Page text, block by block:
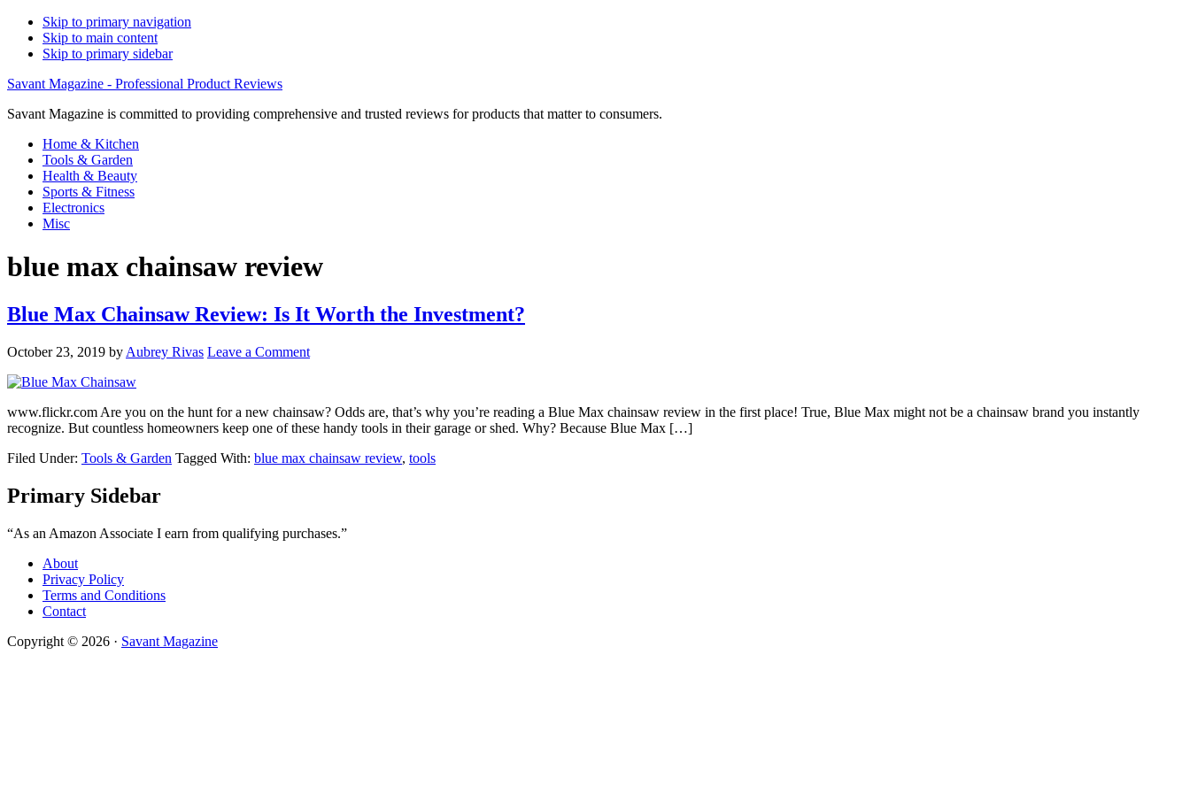
Skip to primary navigation
Skip to main content
Skip to primary sidebar
Savant Magazine - Professional Product Reviews
Savant Magazine is committed to providing comprehensive and trusted reviews for products that matter to consumers.
Home & Kitchen
Tools & Garden
Health & Beauty
Sports & Fitness
Electronics
Misc
blue max chainsaw review
Blue Max Chainsaw Review: Is It Worth the Investment?
October 23, 2019 by Aubrey Rivas Leave a Comment
​www.flickr.com Are you on the hunt for a new chainsaw? Odds are, that’s why you’re reading a Blue Max chainsaw review in the first place! True, Blue Max might not be a chainsaw brand you instantly
recognize. But countless homeowners keep one of these handy tools in their garage or shed. Why? Because Blue Max […]
Filed Under: Tools & Garden Tagged With: blue max chainsaw review, tools
Primary Sidebar
“As an Amazon Associate I earn from qualifying purchases.”
About
Privacy Policy
Terms and Conditions
Contact
Copyright © 2026 · Savant Magazine